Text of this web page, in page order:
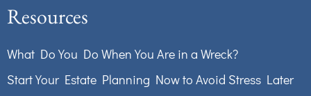
Resources
What Do You Do When You Are in a Wreck?
Start Your Estate Planning Now to Avoid Stress Later